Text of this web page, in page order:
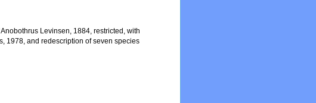
Levinsen, 1884, restricted, with
1978, and redescription of seven species